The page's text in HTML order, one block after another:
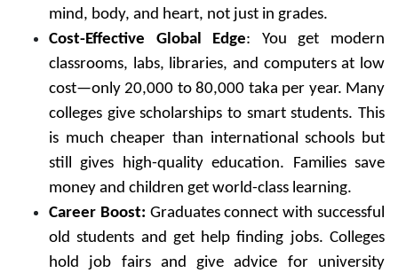
mind, body, and heart, not just in grades.
Cost-Effective Global Edge: You get modern
classrooms, labs, libraries, and computers at low
cost—only 20,000 to 80,000 taka per year. Many
colleges give scholarships to smart students. This
is much cheaper than international schools but
still gives high-quality education. Families save
money and children get world-class learning.
Career Boost: Graduates connect with successful
old students and get help finding jobs. Colleges
hold job fairs and give advice for university